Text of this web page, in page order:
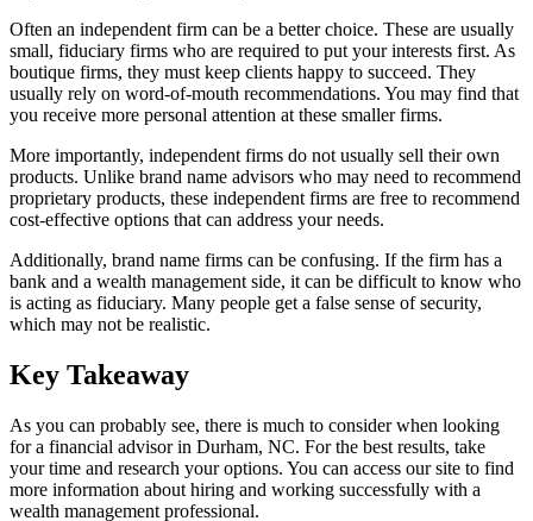
Often an independent firm can be a better choice. These are usually
small, fiduciary firms who are required to put your interests first. As
boutique firms, they must keep clients happy to succeed. They
usually rely on word-of-mouth recommendations. You may find that
you receive more personal attention at these smaller firms.
More importantly, independent firms do not usually sell their own
products. Unlike brand name advisors who may need to recommend
proprietary products, these independent firms are free to recommend
cost-effective options that can address your needs.
Additionally, brand name firms can be confusing. If the firm has a
bank and a wealth management side, it can be difficult to know who
is acting as fiduciary. Many people get a false sense of security,
which may not be realistic.
Key Takeaway
As you can probably see, there is much to consider when looking
for a financial advisor in Durham, NC. For the best results, take
your time and research your options. You can access our site to find
more information about hiring and working successfully with a
wealth management professional.